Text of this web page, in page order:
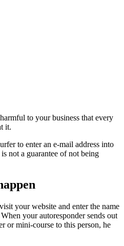
to your business that every
it.
to enter an e-mail address into
not a guarantee of not being
your website and enter the name
your autoresponder sends out
or mini-course to this person, he